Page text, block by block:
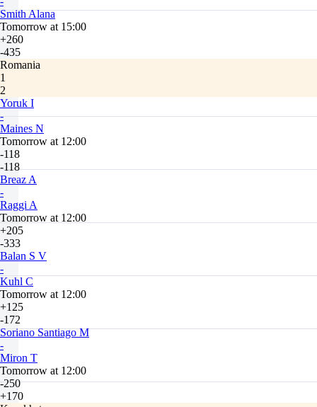
Smith Alana
Tomorrow at 15:00
+260
-435
Romania
1
2
Yoruk I
-
Maines N
Tomorrow at 12:00
-118
-118
Breaz A
-
Raggi A
Tomorrow at 12:00
+205
-333
Balan S V
-
Kuhl C
Tomorrow at 12:00
+125
-172
Soriano Santiago M
-
Miron T
Tomorrow at 12:00
-250
+170